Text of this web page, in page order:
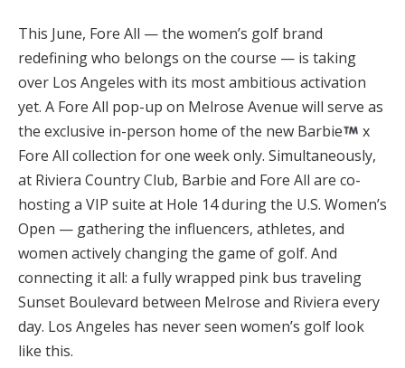
This June, Fore All — the women’s golf brand
redefining who belongs on the course — is taking
over Los Angeles with its most ambitious activation
yet. A Fore All pop-up on Melrose Avenue will serve as
the exclusive in-person home of the new Barbie
x
Fore All collection for one week only. Simultaneously,
at Riviera Country Club, Barbie and Fore All are co-
hosting a VIP suite at Hole 14 during the U.S. Women’s
Open — gathering the influencers, athletes, and
women actively changing the game of golf. And
connecting it all: a fully wrapped pink bus traveling
Sunset Boulevard between Melrose and Riviera every
day. Los Angeles has never seen women’s golf look
like this.